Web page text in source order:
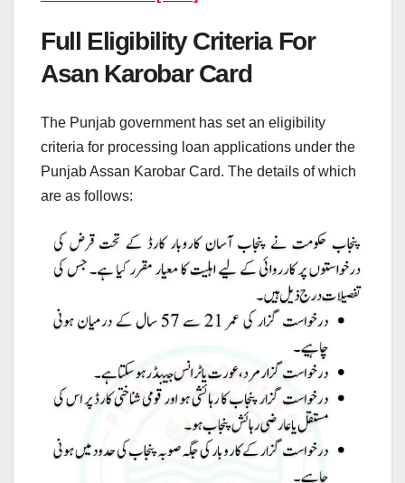
Full Eligibility Criteria For
Asan Karobar Card
The Punjab government has set an eligibility
criteria for processing loan applications under the
Punjab Assan Karobar Card. The details of which
are as follows: